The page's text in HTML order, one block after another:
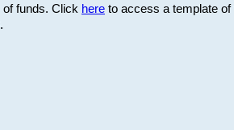
funds. Click hereto access a template of